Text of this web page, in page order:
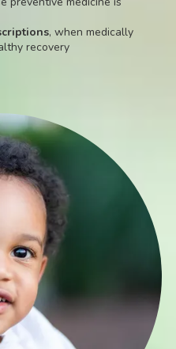
, when medically
recovery